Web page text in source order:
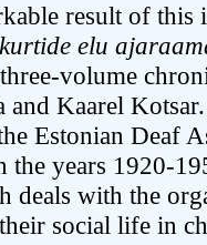
result of
elu
volume
and Kaarel
Estonian Deaf
the years 1920-
deals with the
social life in